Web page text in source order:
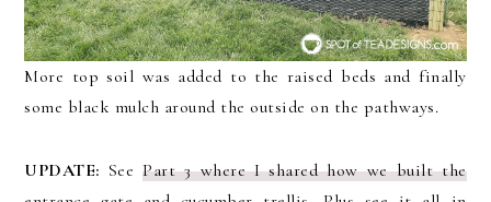
More top soil was added to the raised beds and finally
some black mulch around the outside on the pathways.
UPDATE: SeePart 3 where I shared how we built the